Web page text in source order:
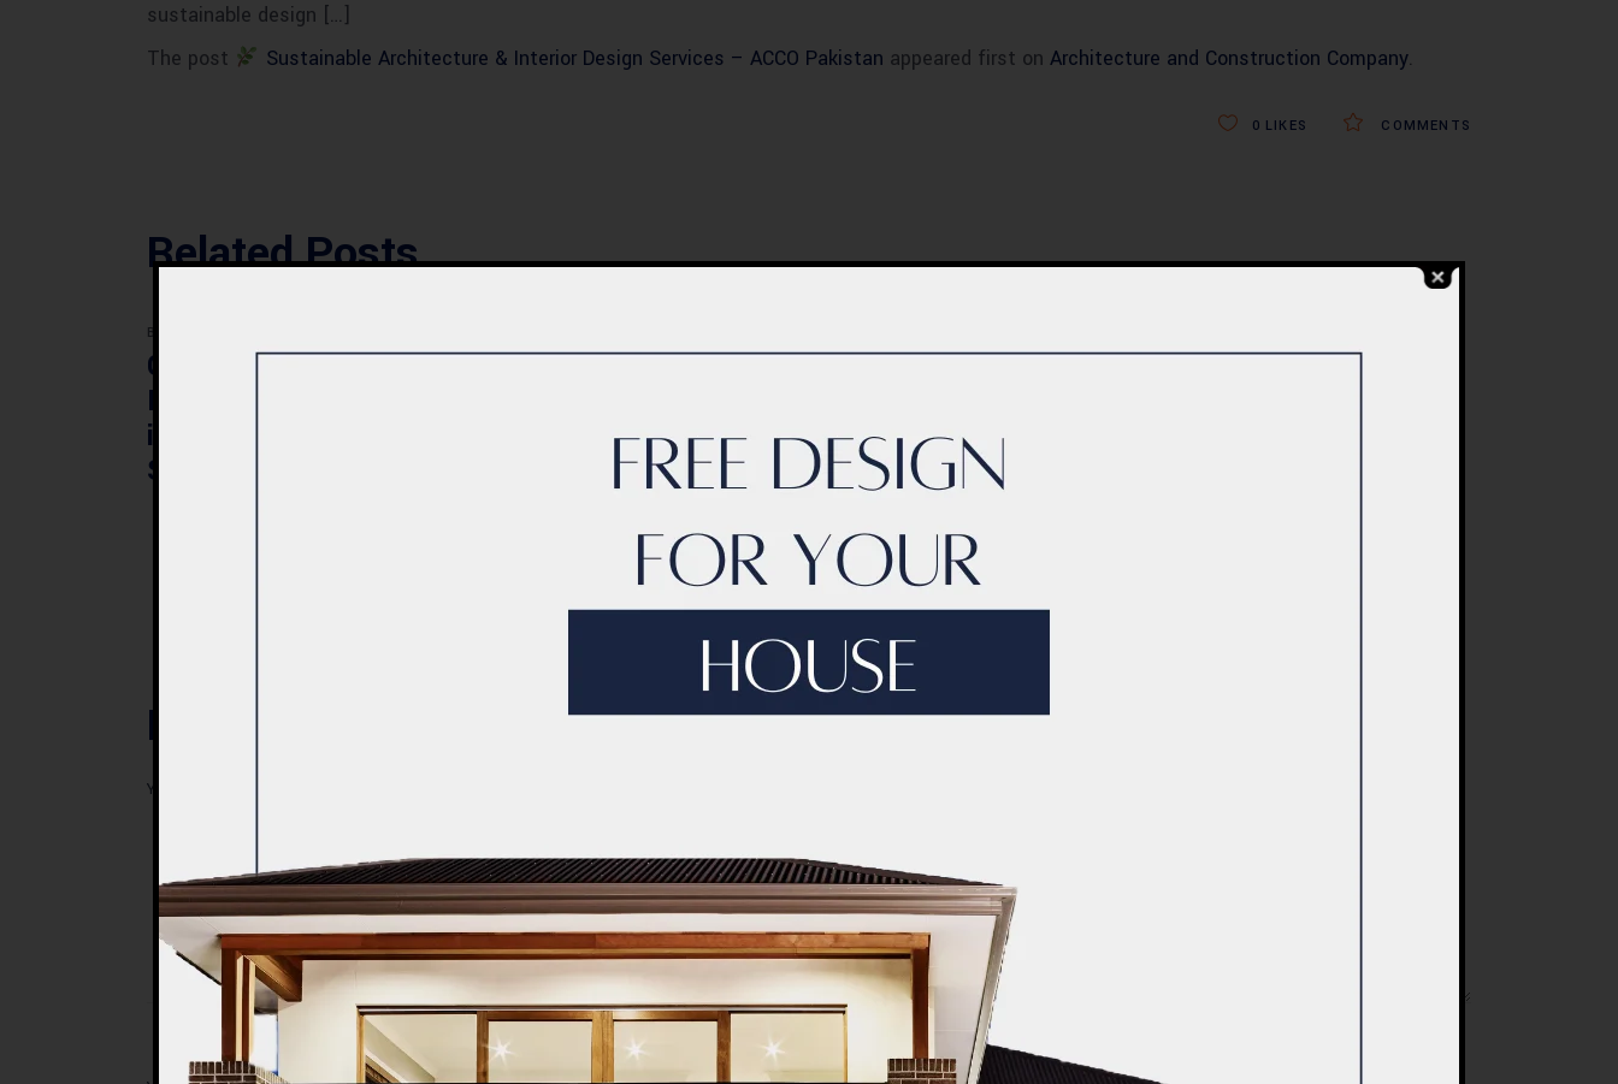
sustainable design […]
The post
Sustainable Architecture & Interior Design Services – ACCO Pakistan appeared first on Architecture and Construction Company.
COMMENTS
0 LIKES
Related Posts
BLOG
Commercial Plaza
Design & Construction
in Quetta 2026 – Cost,
Structure & Planning
Modern Healthcare
Pakistan – Complete
Guide 2026
Complete Healthcare
Facilities, Departments
& Services in Pakistan
Commercial Plaza
Post a Comment